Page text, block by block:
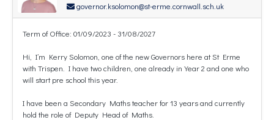
governor.ksolomon@st-erme.cornwall.sch.uk
Term of Office: 01/09/2023 - 31/08/2027
Hi, I’m Kerry Solomon, one of the new Governors here at St Erme
with Trispen. I have two children, one already in Year 2 and one who
will start pre school this year.
I have been a Secondary Maths teacher for 13 years and currently
hold the role of Deputy Head of Maths.